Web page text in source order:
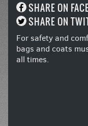
SHARE ON
SHARE ON
For safety and
bags and coats
all times.